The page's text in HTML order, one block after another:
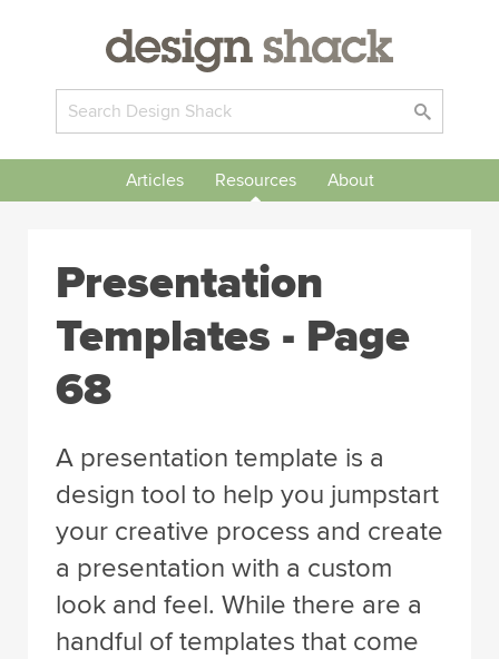
Articles Resources About
Presentation
Templates - Page
68
A presentation template is a
design tool to help you jumpstart
your creative process and create
a presentation with a custom
look and feel. While there are a
handful of templates that come